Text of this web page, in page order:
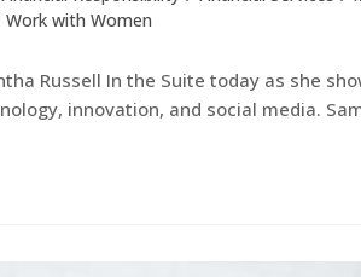
Work with Women
Russell In the Suite today as she
innovation, and social media.